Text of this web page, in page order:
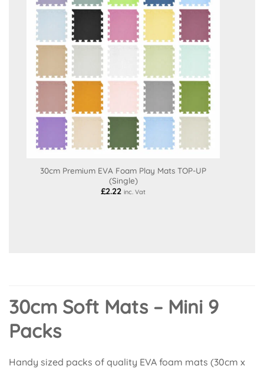
30cm Premium EVA Foam Play Mats TOP-UP
(Single)
£2.22 inc. Vat
30cm Soft Mats – Mini 9
Packs
Handy sized packs of quality EVA foam mats (30cm x